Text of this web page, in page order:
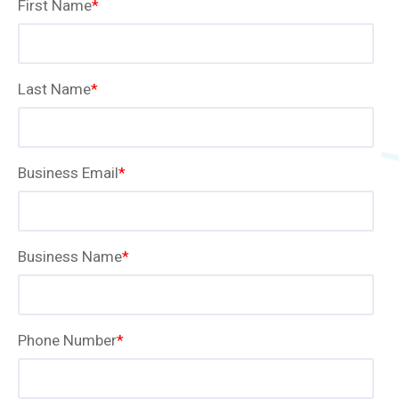
First Name*
Last Name*
Business Email*
Business Name*
Phone Number*